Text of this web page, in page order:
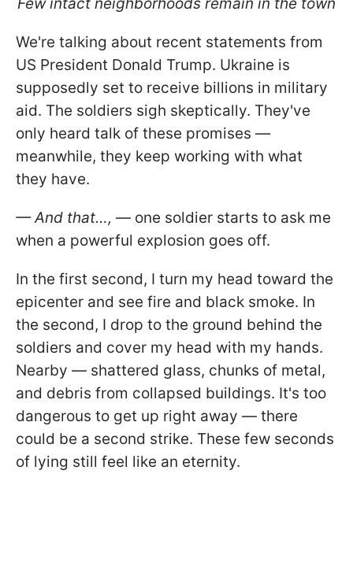
We're talking about recent statements from
US President Donald Trump. Ukraine is
supposedly set to receive billions in military
aid. The soldiers sigh skeptically. They've
only heard talk of these promises —
meanwhile, they keep working with what
they have.
— And that…, — one soldier starts to ask me
when a powerful explosion goes off.
In the first second, I turn my head toward the
epicenter and see fire and black smoke. In
the second, I drop to the ground behind the
soldiers and cover my head with my hands.
Nearby — shattered glass, chunks of metal,
and debris from collapsed buildings. It's too
dangerous to get up right away — there
could be a second strike. These few seconds
of lying still feel like an eternity.